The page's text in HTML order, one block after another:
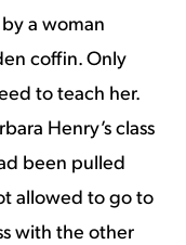
a woman
coffin. Only
to teach her.
Henry’s class
been pulled
allowed to go to
with the other